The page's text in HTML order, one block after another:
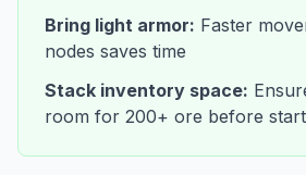
Bring light armor: Faster
nodes saves time
Stack inventory space:
room for 200+ ore before